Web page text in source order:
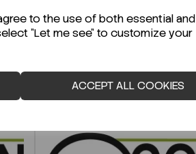
to the use of both essential and
"Let me see" to customize your
ACCEPT ALL COOKIES